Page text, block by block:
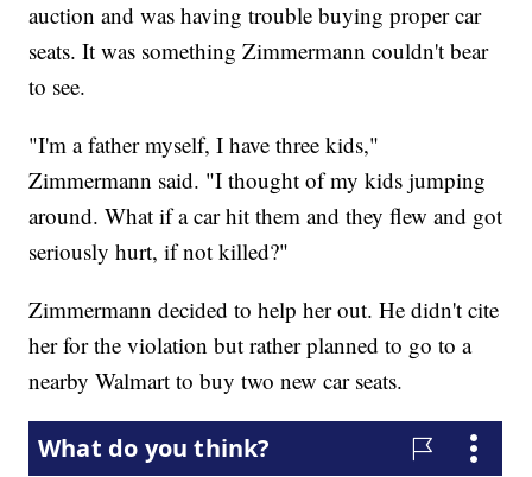
auction and was having trouble buying proper car
seats. It was something Zimmermann couldn't bear
to see.
"I'm a father myself, I have three kids,"
Zimmermann said. "I thought of my kids jumping
around. What if a car hit them and they flew and got
seriously hurt, if not killed?"
Zimmermann decided to help her out. He didn't cite
her for the violation but rather planned to go to a
nearby Walmart to buy two new car seats.